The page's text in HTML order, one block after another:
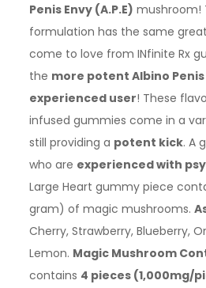
Penis Envy (A.P.E) mushroom!
formulation has the same
come to love from INfinite Rx
the more potent Albino
experienced user! These
infused gummies come in a
still providing a potent kick. A
who are experienced with
Large Heart gummy piece
gram) of magic mushrooms.
Cherry, Strawberry, Blueberry,
Lemon. Magic Mushroom
contains 4 pieces (1,000mg/